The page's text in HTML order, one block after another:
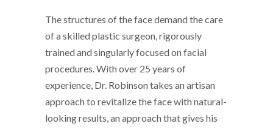
The structures of the face demand the care
of a skilled plastic surgeon, rigorously
trained and singularly focused on facial
procedures. With over 25 years of
experience, Dr. Robinson takes an artisan
approach to revitalize the face with natural-
looking results, an approach that gives his